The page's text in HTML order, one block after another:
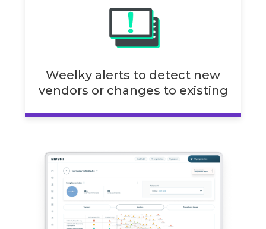
Weelky alerts to detect new
vendors or changes to existing